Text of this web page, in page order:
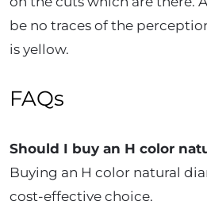
be no traces of the
is yellow.
FAQs
Should I buy an H color
Buying an H color natural
cost-effective choice.